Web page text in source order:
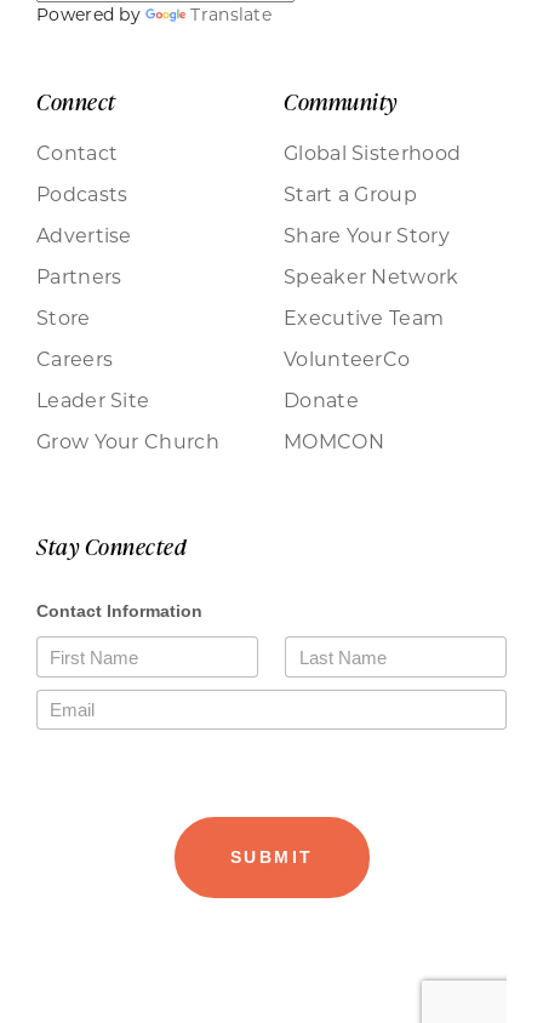
Powered by Translate
Connect
Contact
Podcasts
Advertise
Partners
Store
Careers
Leader Site
Grow Your Church
Community
Global Sisterhood
Start a Group
Share Your Story
Speaker Network
Executive Team
VolunteerCo
Donate
MOMCON
Stay Connected